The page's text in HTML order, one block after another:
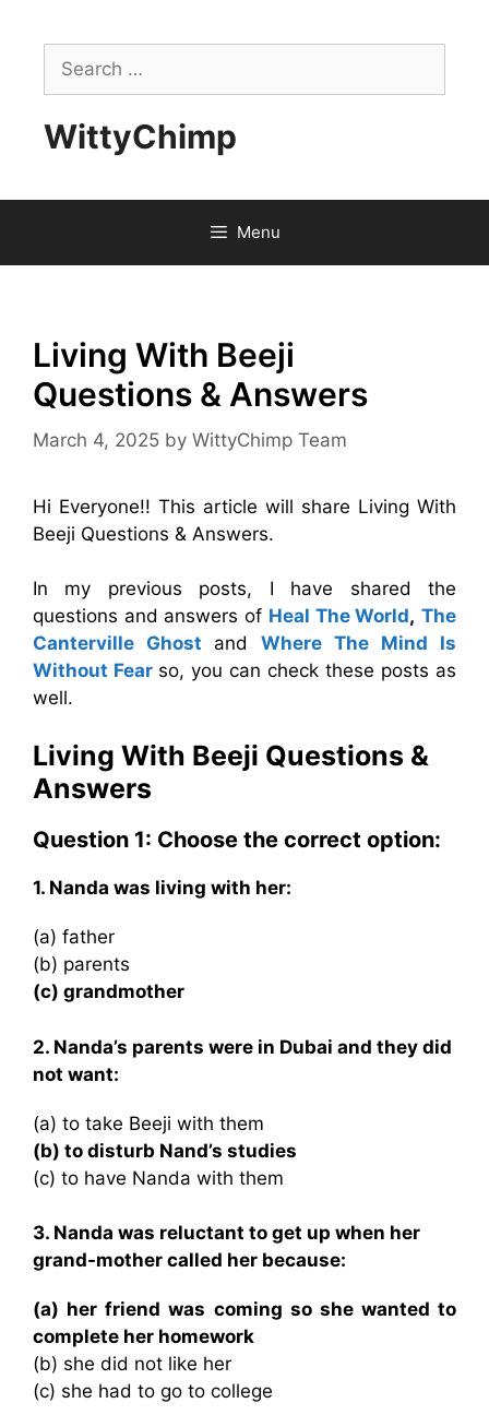
contentSearch
for:
WittyChimp
Menu
Living With Beeji
Questions & Answers
March 4, 2025 by WittyChimp Team
Hi Everyone!! This article will share Living With
Beeji Questions & Answers.
In my previous posts, I have shared the
questions and answers of Heal The World, The
Canterville Ghost
and Where The Mind Is
Without Fear so, you can check these posts as
well.
Living With Beeji Questions &
Answers
Question 1: Choose the correct option:
1. Nanda was living with her:
(a) father
(b) parents
(c) grandmother
2. Nanda’s parents were in Dubai and they did
not want:
(a) to take Beeji with them
(b) to disturb Nand’s studies
(c) to have Nanda with them
3. Nanda was reluctant to get up when her
grand-mother called her because:
(a) her friend was coming so she wanted to
complete her homework
(b) she did not like her
(c) she had to go to college